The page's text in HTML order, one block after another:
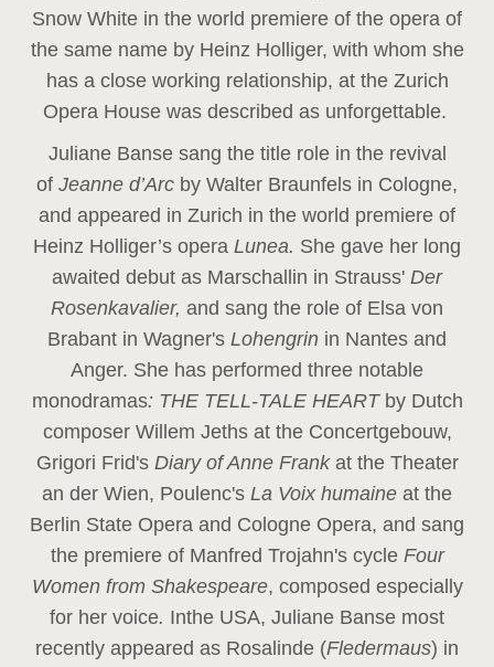
Snow White in the world premiere of the opera of
the same name by Heinz Holliger, with whom she
has a close working relationship, at the Zurich
Opera House was described as unforgettable.
Juliane Banse sang the title role in the revival
of Jeanne d’Arc by Walter Braunfels in Cologne,
and appeared in Zurich in the world premiere of
Heinz Holliger’s opera Lunea. She gave her long
awaited debut as Marschallin in Strauss' Der
Rosenkavalier, and sang the role of Elsa von
Brabant in Wagner's Lohengrin in Nantes and
Anger. She has performed three notable
monodramas: THE TELL-TALE HEART by Dutch
composer Willem Jeths at the Concertgebouw,
Grigori Frid's Diary of Anne Frank at the Theater
an der Wien, Poulenc's La Voix humaine at the
Berlin State Opera and Cologne Opera, and sang
the premiere of Manfred Trojahn's cycle Four
Women from Shakespeare, composed especially
for her voice. Inthe USA, Juliane Banse most
recently appeared as Rosalinde (Fledermaus) in